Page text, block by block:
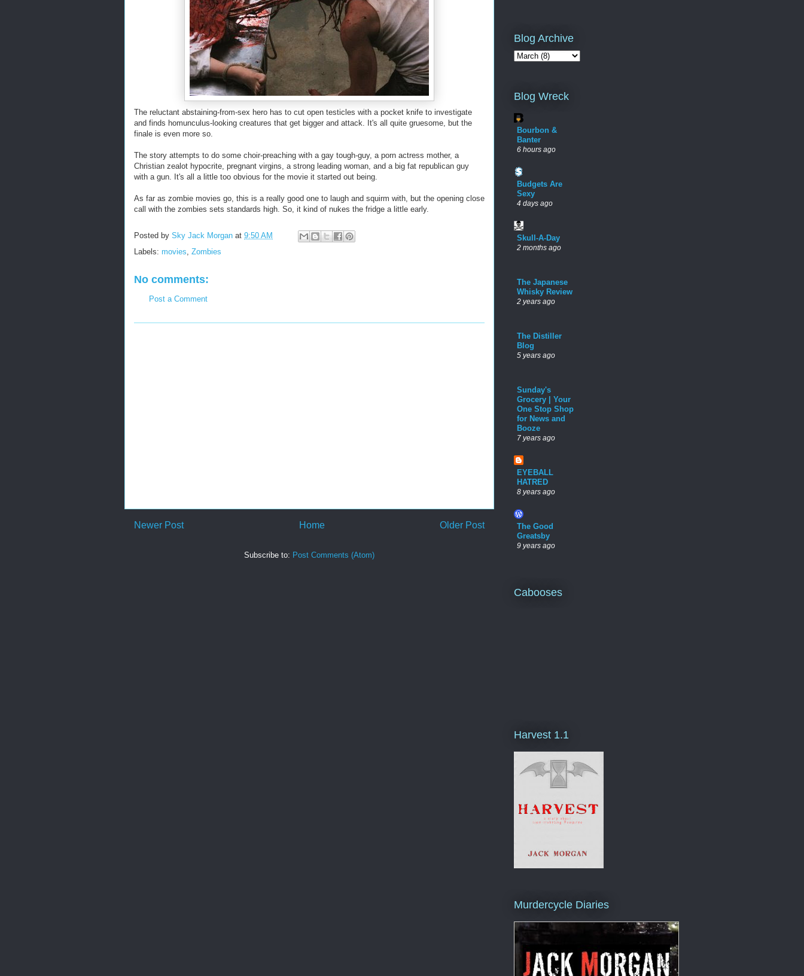
The reluctant abstaining-from-sex hero has to cut open testicles with a pocket knife to investigate
and finds homunculus-looking creatures that get bigger and attack. It's all quite gruesome, but the
finale is even more so.
The story attempts to do some choir-preaching with a gay tough-guy, a porn actress mother, a
Christian zealot hypocrite, pregnant virgins, a strong leading woman, and a big fat republican guy
with a gun. It's all a little too obvious for the movie it started out being.
As far as zombie movies go, this is a really good one to laugh and squirm with, but the opening close
call with the zombies sets standards high. So, it kind of nukes the fridge a little early.
Posted by Sky Jack Morgan at 9:50 AM
Labels: movies, Zombies
No comments:
Post a Comment
Newer Post Older Post
Home
Subscribe to: Post Comments (Atom)
Blog Archive
Blog Wreck
Bourbon &
Banter
6 hours ago
Budgets Are
Sexy
4 days ago
Skull-A-Day
2 months ago
The Japanese
Whisky Review
2 years ago
The Distiller
Blog
5 years ago
Sunday's
Grocery | Your
One Stop Shop
for News and
Booze
7 years ago
EYEBALL
HATRED
8 years ago
The Good
Greatsby
9 years ago
Cabooses
Harvest 1.1
Murdercycle Diaries